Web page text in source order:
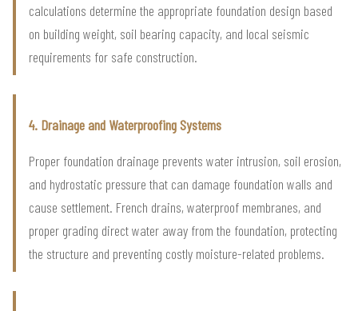
calculations determine the appropriate foundation design based
on building weight, soil bearing capacity, and local seismic
requirements for safe construction.
4. Drainage and Waterproofing Systems
Proper foundation drainage prevents water intrusion, soil erosion,
and hydrostatic pressure that can damage foundation walls and
cause settlement. French drains, waterproof membranes, and
proper grading direct water away from the foundation, protecting
the structure and preventing costly moisture-related problems.